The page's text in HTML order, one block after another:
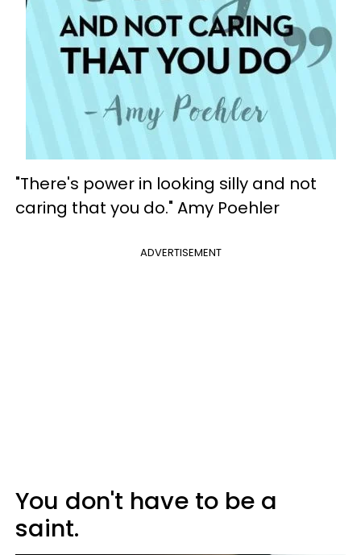
"There's power in looking silly and not
caring that you do." Amy Poehler
ADVERTISEMENT
You don't have to be a
saint.